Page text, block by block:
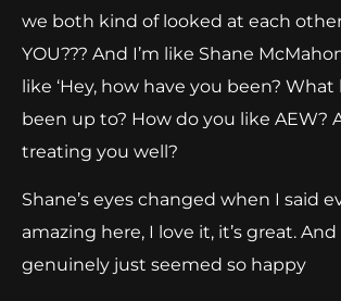
we both kind of looked at each other
YOU??? And I’m like Shane
like ‘Hey, how have you been? What
been up to? How do you like AEW?
treating you well?
Shane’s eyes changed when I said
amazing here, I love it, it’s great.
genuinely just seemed so happy